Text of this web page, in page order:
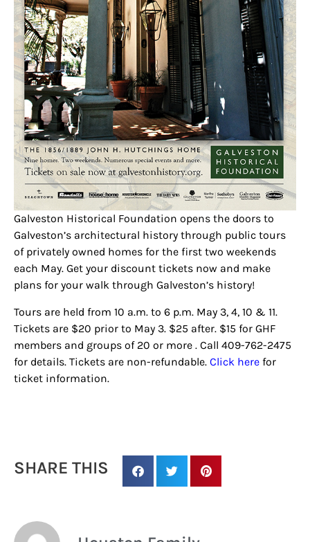
Galveston Historical Foundation opens the doors to
Galveston’s architectural history through public tours
of privately owned homes for the first two weekends
each May. Get your discount tickets now and make
plans for your walk through Galveston’s history!
Tours are held from 10 a.m. to 6 p.m. May 3, 4, 10 & 11.
Tickets are $20 prior to May 3. $25 after. $15 for GHF
members and groups of 20 or more . Call 409-762-2475
for details. Tickets are non-refundable. Click here for
ticket information.
SHARE THIS